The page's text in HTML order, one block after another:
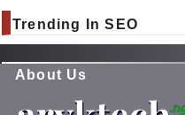
Trending In SEO
About Us